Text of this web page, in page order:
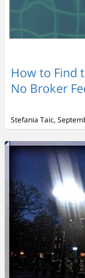
How to Find
No Broker
Stefania Taic,